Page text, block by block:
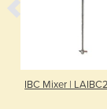
IBC Mixer |